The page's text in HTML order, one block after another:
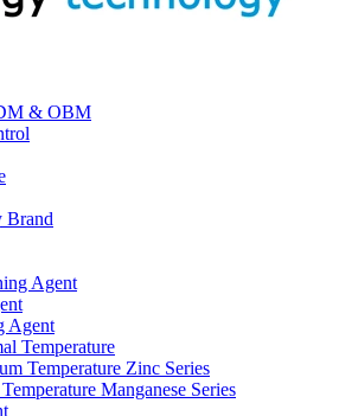
& OBM
Brand
Agent
Agent
Temperature
Temperature Zinc Series
Manganese Series